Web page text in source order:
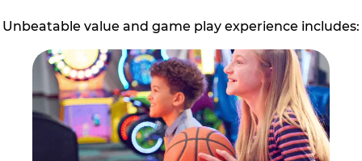
Unbeatable value and game play experience includes: